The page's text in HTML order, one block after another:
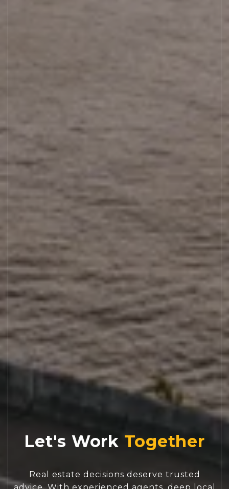
Let's Work
Real estate decisions deserve trusted